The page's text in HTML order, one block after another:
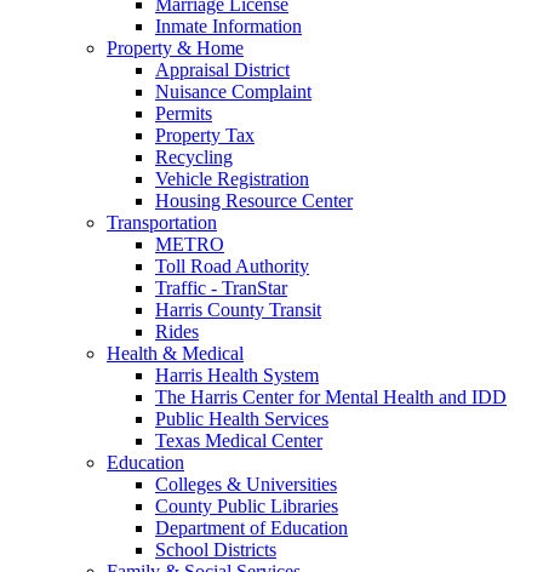
Inmate Information
Property & Home
Appraisal District
Nuisance Complaint
Permits
Property Tax
Recycling
Vehicle Registration
Housing Resource Center
Transportation
METRO
Toll Road Authority
Traffic - TranStar
Harris County Transit
Rides
Health & Medical
Harris Health System
The Harris Center for Mental Health and IDD
Public Health Services
Texas Medical Center
Education
Colleges & Universities
County Public Libraries
Department of Education
School Districts